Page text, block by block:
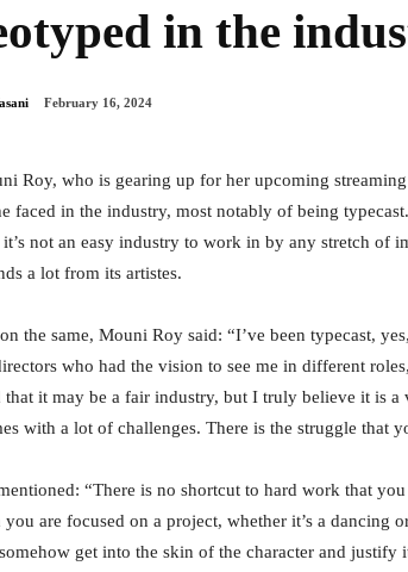
in the
February 16, 2024
Roy, who is gearing up for her upcoming
faced in the industry, most notably of being
not an easy industry to work in by any stretch of
a lot from its artistes.
the same, Mouni Roy said: “I’ve been typecast,
who had the vision to see me in different
that it may be a fair industry, but I truly believe it is
with a lot of challenges. There is the struggle that
“There is no shortcut to hard work that
are focused on a project, whether it’s a dancing
get into the skin of the character and justify